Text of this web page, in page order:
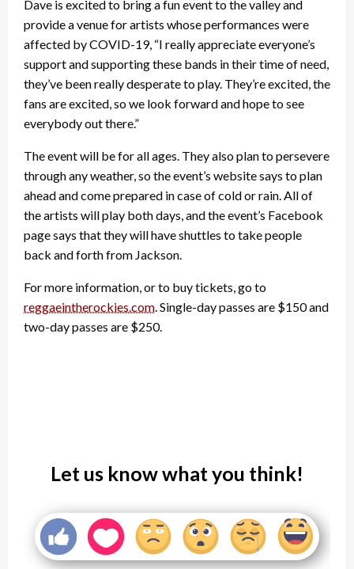
Dave is excited to bring a fun event to the valley and
provide a venue for artists whose performances were
affected by COVID-19, “I really appreciate everyone’s
support and supporting these bands in their time of need,
they’ve been really desperate to play. They’re excited, the
fans are excited, so we look forward and hope to see
everybody out there.”
The event will be for all ages. They also plan to persevere
through any weather, so the event’s website says to plan
ahead and come prepared in case of cold or rain. All of
the artists will play both days, and the event’s Facebook
page says that they will have shuttles to take people
back and forth from Jackson.
For more information, or to buy tickets, go to
reggaeintherockies.com. Single-day passes are $150 and
two-day passes are $250.
Let us know what you think!